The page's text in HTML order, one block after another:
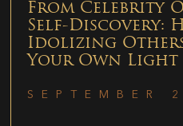
From Celebrity
Self-Discovery:
Idolizing
Your Own Light
SEPTEMBER